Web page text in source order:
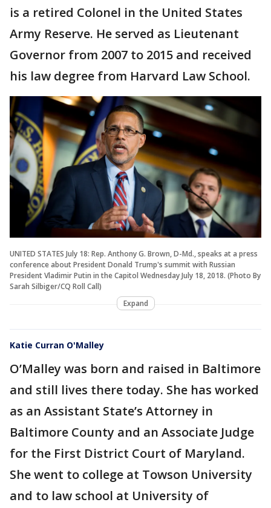
is a retired Colonel in the United States
Army Reserve. He served as Lieutenant
Governor from 2007 to 2015 and received
his law degree from Harvard Law School.
UNITED STATES July 18: Rep. Anthony G. Brown, D-Md., speaks at a press
conference about President Donald Trump's summit with Russian
President Vladimir Putin in the Capitol Wednesday July 18, 2018. (Photo By
Sarah Silbiger/CQ Roll Call)
Expand
Katie Curran O'Malley
O’Malley was born and raised in Baltimore
and still lives there today. She has worked
as an Assistant State’s Attorney in
Baltimore County and an Associate Judge
for the First District Court of Maryland.
She went to college at Towson University
and to law school at University of